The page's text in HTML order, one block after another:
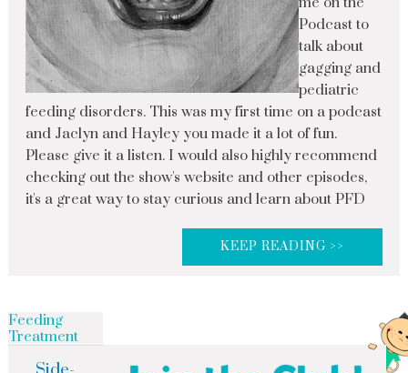
Podcast to
talk about
gagging and
pediatric
feeding disorders. This was my first time on a podcast
and Jaclyn and Hayley you made it a lot of fun.
Please give it a listen. I would also highly recommend
checking out the show's website and other episodes,
it's a great way to stay curious and learn about PFD
KEEP READING >>
Feeding
Treatment